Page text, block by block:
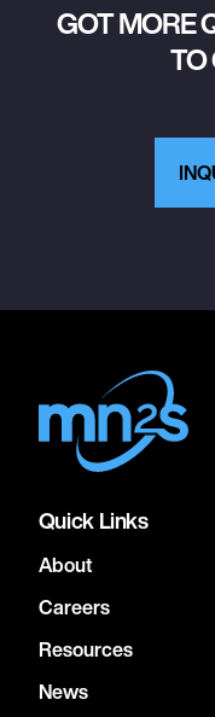
GOT MORE
TO
Quick Links
About
Careers
Resources
News